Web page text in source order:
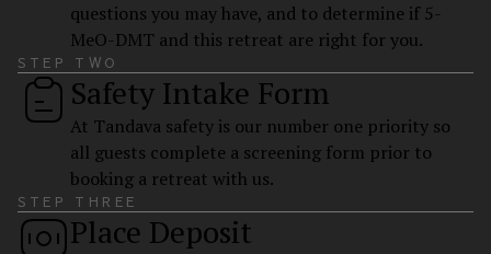
questions you may have, and to determine if 5-
MeO-DMT and this retreat are right for you.
STEP TWO
Safety Intake Form
At Tandava safety is our number one priority so
all guests complete a screening form prior to
booking a retreat with us.
STEP THREE
Place Deposit